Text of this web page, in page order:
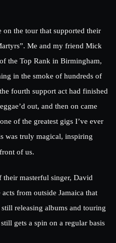
the tour that supported their
Me and my friend Mick
the Top Rank in Birmingham,
in the smoke of hundreds of
fourth support act had finished
out, and then on came
of the greatest gigs I’ve ever
was truly magical, inspiring
of us.
their masterful singer, David
from outside Jamaica that
releasing albums and touring
gets a spin on a regular basis